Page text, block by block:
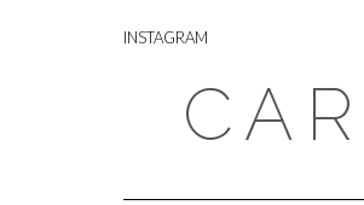
INSTAGRAM
INSTAGRAM